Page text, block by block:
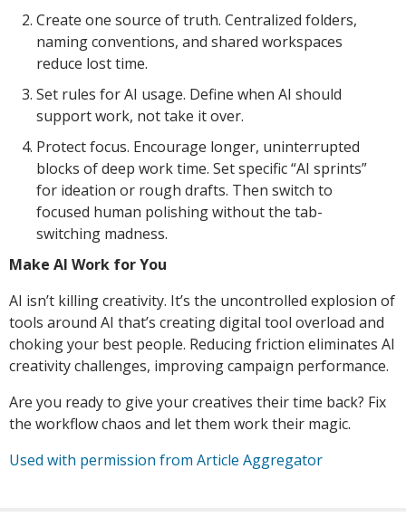
Create one source of truth. Centralized folders,
naming conventions, and shared workspaces
reduce lost time.
Set rules for AI usage. Define when AI should
support work, not take it over.
Protect focus. Encourage longer, uninterrupted
blocks of deep work time. Set specific “AI sprints”
for ideation or rough drafts. Then switch to
focused human polishing without the tab-
switching madness.
Make AI Work for You
AI isn’t killing creativity. It’s the uncontrolled explosion of
tools around AI that’s creating digital tool overload and
choking your best people. Reducing friction eliminates AI
creativity challenges, improving campaign performance.
Are you ready to give your creatives their time back? Fix
the workflow chaos and let them work their magic.
Used with permission from Article Aggregator